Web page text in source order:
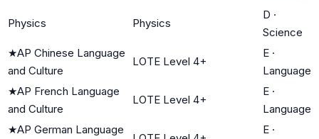
Physics Physics
D ·
Science
★AP Chinese Language
and Culture
LOTE Level 4+
E ·
Language
★AP French Language
and Culture
LOTE Level 4+
E ·
Language
★AP German Language
E ·